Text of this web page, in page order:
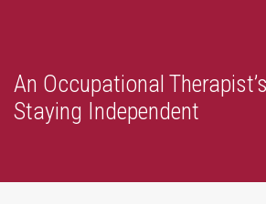
An Occupational
Staying Independent